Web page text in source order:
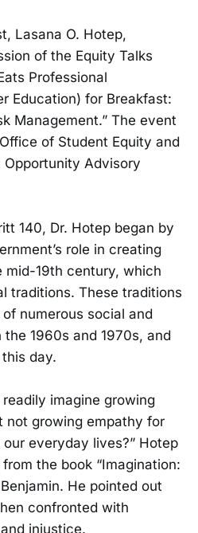
Lasana O. Hotep,
of the Equity Talks
Professional
Education) for Breakfast:
Management.” The event
of Student Equity and
Opportunity Advisory
140, Dr. Hotep began by
role in creating
mid-19th century, which
traditions. These traditions
numerous social and
1960s and 1970s, and
day.
imagine growing
not growing empathy for
everyday lives?” Hotep
the book “Imagination:
He pointed out
confronted with
injustice.